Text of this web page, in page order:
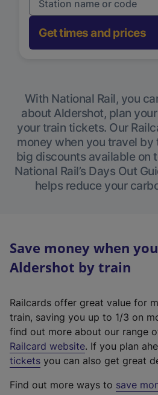
Get times and prices
With National Rail, you
about Aldershot, plan
your train tickets. Our
money when you travel by
big discounts available on
National Rail’s Days Out
helps reduce your
Save money when
Aldershot by train
Railcards offer great value for
train, saving you up to 1/3 on
find out more about our range
Railcard website(
e
t
. If you plan
tickets you can also get great
Find out more ways to save